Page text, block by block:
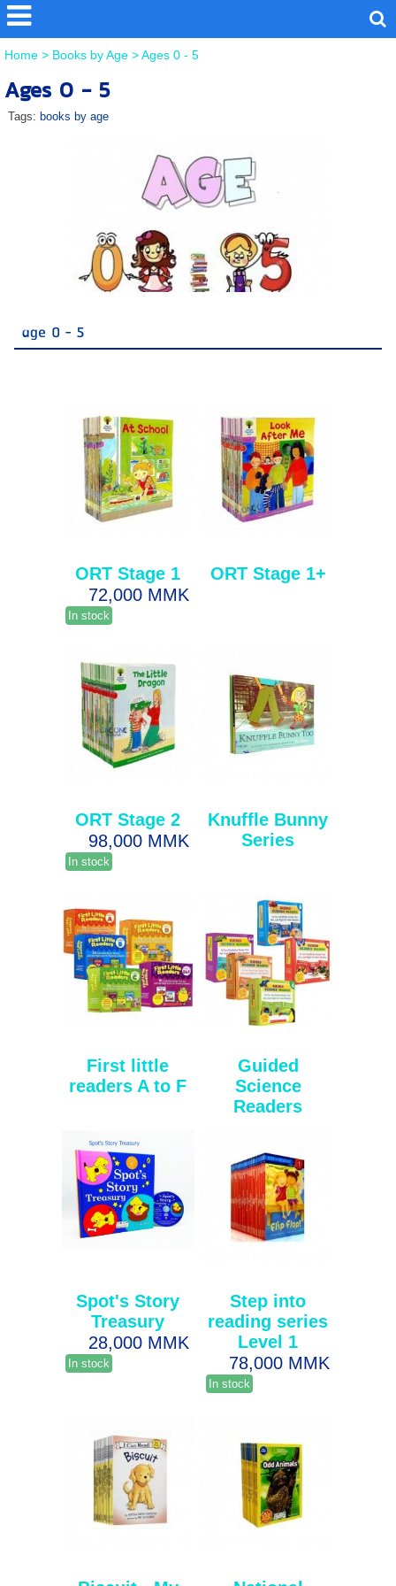
Home > Books by Age>Ages 0 - 5
Ages 0 - 5
Tags: books by age
age 0 - 5
ORT Stage 1
72,000 MMK
In stock
ORT Stage 1+
ORT Stage 2
98,000 MMK
In stock
Knuffle Bunny
Series
First little
readers A to F
Guided
Science
Readers
Spot's Story
Treasury
28,000 MMK
In stock
Step into
reading series
Level 1
78,000 MMK
In stock